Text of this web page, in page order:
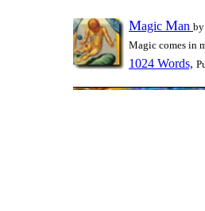
Magic Man by
Magic comes in
1024 Words,